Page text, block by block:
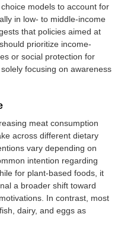
at
1.03 (0.78–
1.37)
1.04 (0.81–
if I
0.88 (0.66–
1.17)
models to account for
in low- to middle-income
that policies aimed at
prioritize income-
or social protection for
focusing on awareness
meat consumption
across different dietary
vary depending on
intention regarding
for plant-based foods, it
a broader shift toward
In contrast, most
dairy, and eggs as